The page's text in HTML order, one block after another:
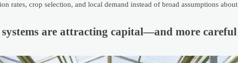
rates, crop selection, and local demand instead of broad assumptions
are attracting capital—and more careful